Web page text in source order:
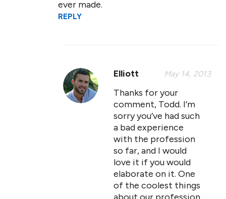
ever made.
REPLY
Elliott May 14, 2013
Thanks for your
comment, Todd. I’m
sorry you’ve had such
a bad experience
with the profession
so far, and I would
love it if you would
elaborate on it. One
of the coolest things